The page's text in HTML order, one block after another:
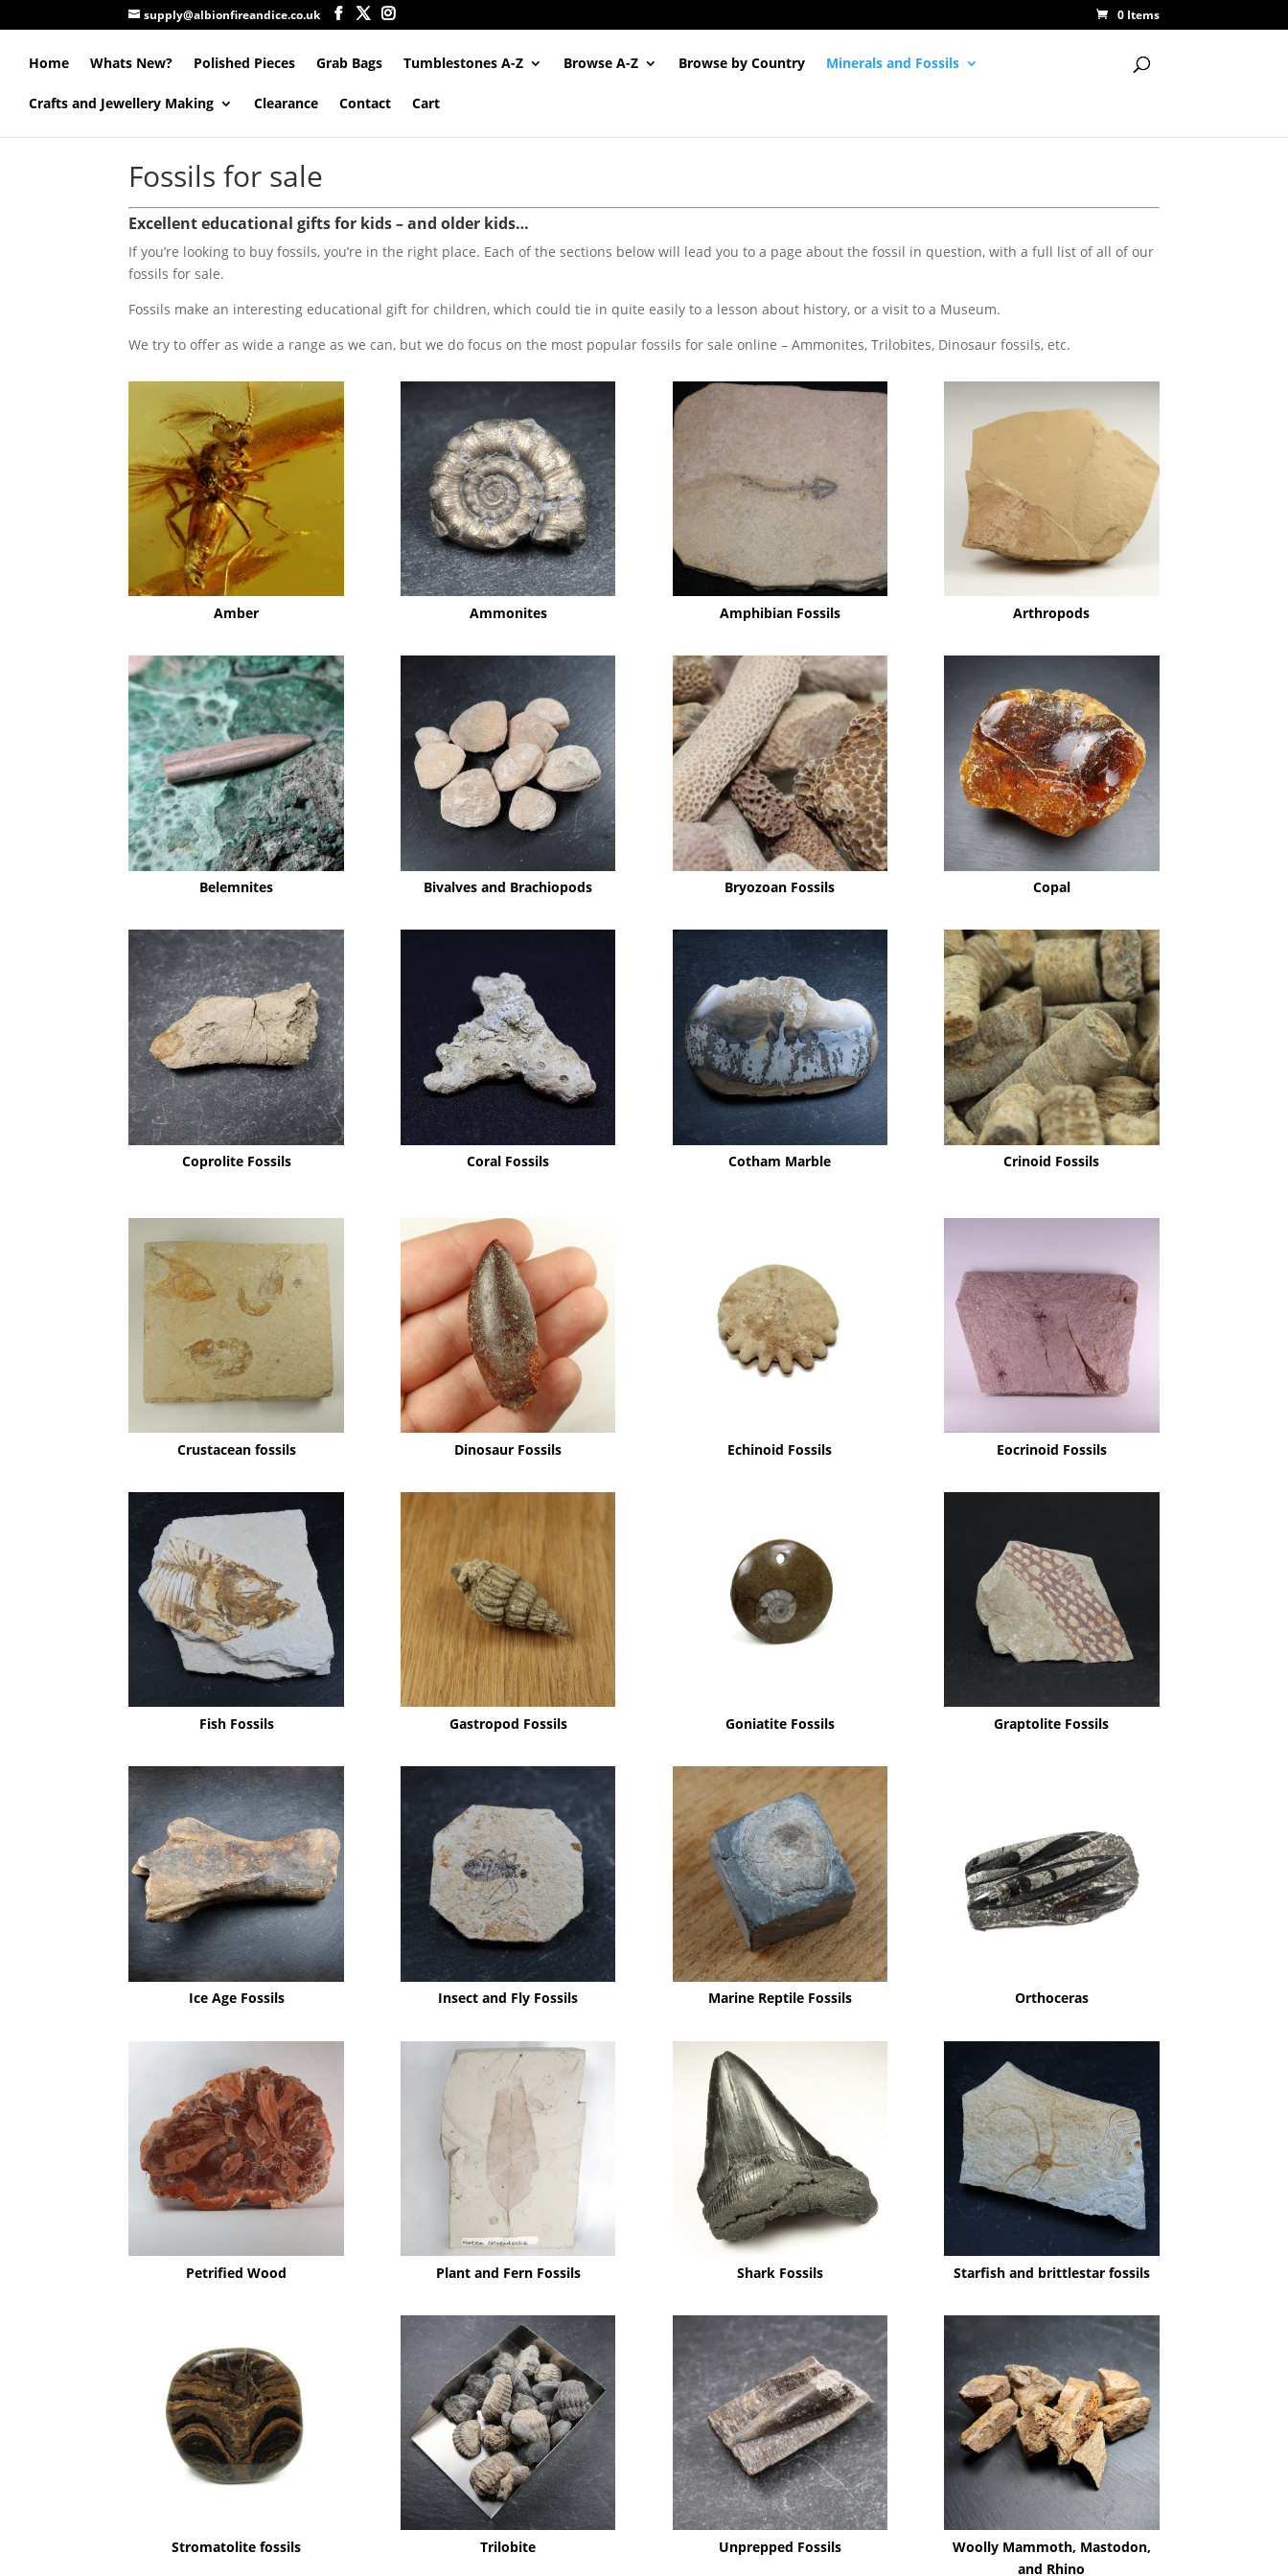
supply@albionfireandice.co.uk 0 Items
Home Whats New? Polished Pieces Grab Bags Tumblestones A-Z Browse A-Z Browse by Country Minerals and Fossils
Crafts and Jewellery Making Clearance Contact Cart
Fossils for sale
Excellent educational gifts for kids – and older kids…
If you’re looking to buy fossils, you’re in the right place. Each of the sections below will lead you to a page about the fossil in question, with a full list of all of our
fossils for sale.
Fossils make an interesting educational gift for children, which could tie in quite easily to a lesson about history, or a visit to a Museum.
We try to offer as wide a range as we can, but we do focus on the most popular fossils for sale online – Ammonites, Trilobites, Dinosaur fossils, etc.
Amber Ammonites Amphibian Fossils Arthropods
Belemnites Bivalves and Brachiopods Bryozoan Fossils Copal
Coprolite Fossils Coral Fossils Cotham Marble Crinoid Fossils
Crustacean fossils Dinosaur Fossils Echinoid Fossils Eocrinoid Fossils
Fish Fossils Gastropod Fossils Goniatite Fossils Graptolite Fossils
Ice Age Fossils Insect and Fly Fossils Marine Reptile Fossils Orthoceras
Petrified Wood Plant and Fern Fossils Shark Fossils Starfish and brittlestar fossils
Stromatolite fossils Trilobite Unprepped Fossils
Woolly Mammoth, Mastodon,
and Rhino